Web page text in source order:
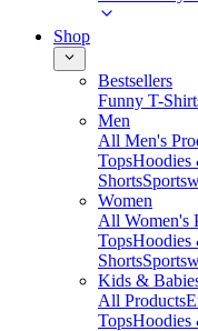
Shop
Bestsellers
Funny T-
Men
All Men's
TopsHoodies
Shorts
Women
All Women's
TopsHoodies
Shorts
Kids &
All Products
TopsHoodies